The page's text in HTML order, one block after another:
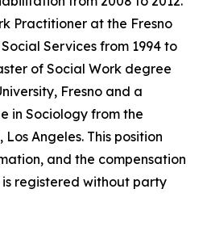
Practitioner at the Fresno
Services from 1994 to
of Social Work degree
Fresno and a
in Sociology from the
Angeles. This position
and the compensation
is registered without party